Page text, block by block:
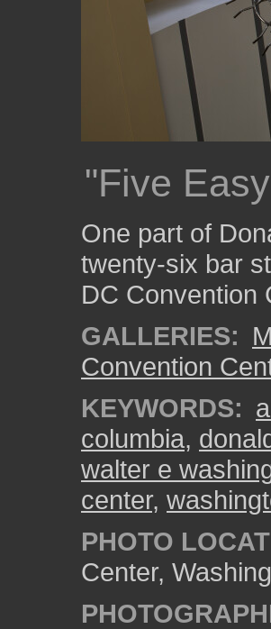
"Five
One part of
twenty-six bar
DC Convention
GALLERIES:
Convention
KEYWORDS:
columbia,
walter e
center,
PHOTO
Center,